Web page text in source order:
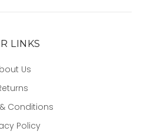
LINKS
Us
Conditions
Policy